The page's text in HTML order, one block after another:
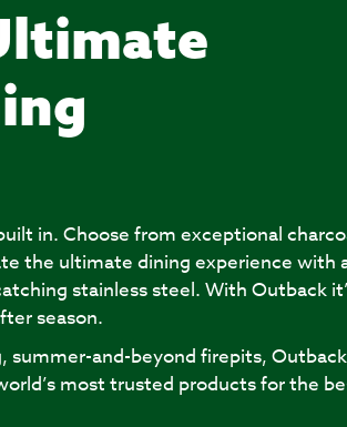
in. Choose from exceptional
the ultimate dining experience with
stainless steel. With Outback
season.
summer-and-beyond firepits, Outback
most trusted products for the